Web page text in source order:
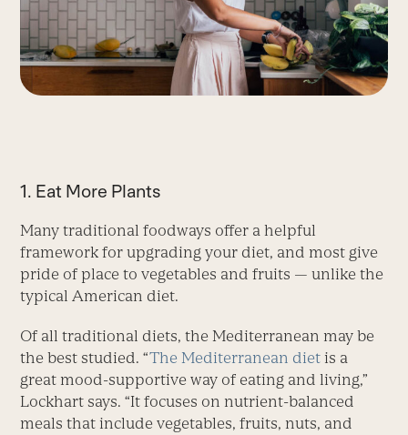
1. Eat More Plants
Many traditional foodways offer a helpful
framework for upgrading your diet, and most give
pride of place to vegetables and fruits — unlike the
typical American diet.
Of all traditional diets, the Mediterranean may be
the best studied. “The Mediterranean diet is a
great mood-supportive way of eating and living,”
Lockhart says. “It focuses on nutrient-balanced
meals that include vegetables, fruits, nuts, and